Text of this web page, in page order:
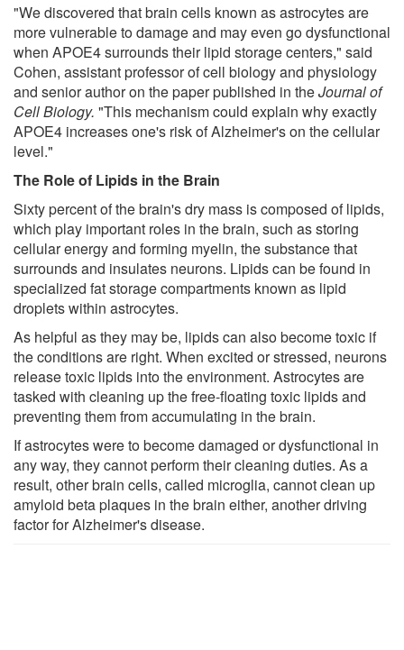
"We discovered that brain cells known as astrocytes are
more vulnerable to damage and may even go dysfunctional
when APOE4 surrounds their lipid storage centers," said
Cohen, assistant professor of cell biology and physiology
and senior author on the paper published in theJournal of
Cell Biology. "This mechanism could explain why exactly
APOE4 increases one's risk of Alzheimer's on the cellular
level."
The Role of Lipids in the Brain
Sixty percent of the brain's dry mass is composed of lipids,
which play important roles in the brain, such as storing
cellular energy and forming myelin, the substance that
surrounds and insulates neurons. Lipids can be found in
specialized fat storage compartments known as lipid
droplets within astrocytes.
As helpful as they may be, lipids can also become toxic if
the conditions are right. When excited or stressed, neurons
release toxic lipids into the environment. Astrocytes are
tasked with cleaning up the free-floating toxic lipids and
preventing them from accumulating in the brain.
If astrocytes were to become damaged or dysfunctional in
any way, they cannot perform their cleaning duties. As a
result, other brain cells, called microglia, cannot clean up
amyloid beta plaques in the brain either, another driving
factor for Alzheimer's disease.